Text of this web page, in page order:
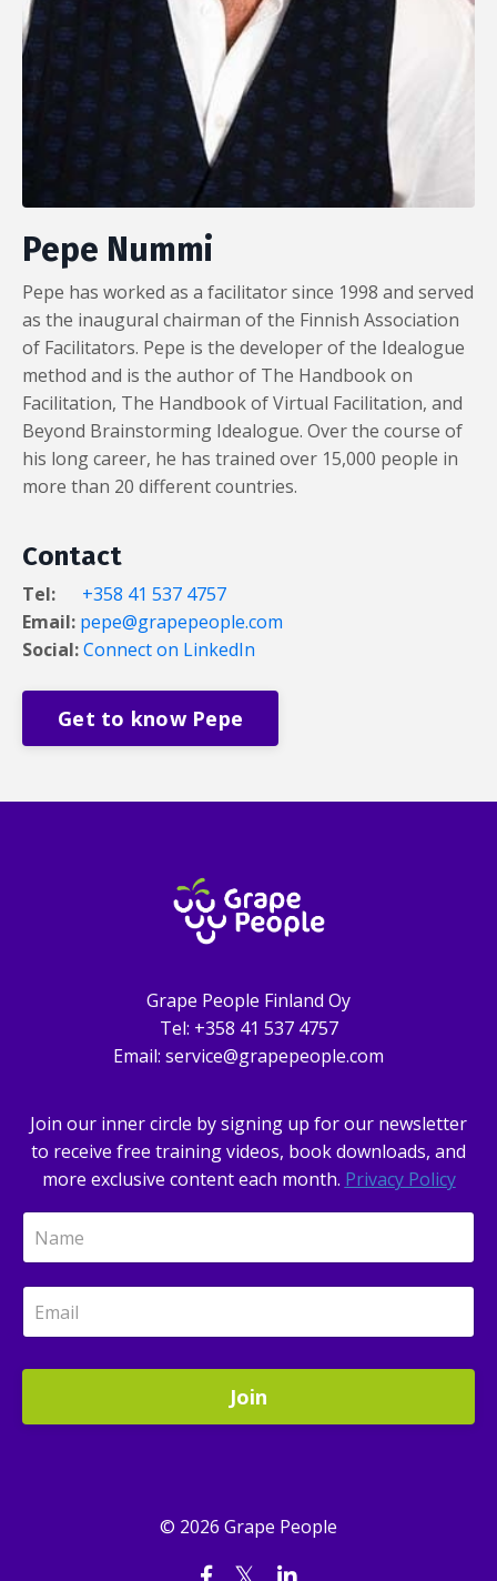
Pepe Nummi
Pepe has worked as a facilitator since 1998 and served
as the inaugural chairman of the Finnish Association
of Facilitators. Pepe is the developer of the Idealogue
method and is the author of The Handbook on
Facilitation, The Handbook of Virtual Facilitation, and
Beyond Brainstorming Idealogue. Over the course of
his long career, he has trained over 15,000 people in
more than 20 different countries.
Contact
Tel:
+358 41 537 4757
Email: pepe@grapepeople.com
Social:Connect on LinkedIn
Get to know Pepe
Grape People Finland Oy
Tel: +358 41 537 4757
Email: service@grapepeople.com
Join our inner circle by signing up for our newsletter
to receive free training videos, book downloads, and
more exclusive content each month. Privacy Policy
Join
© 2026 Grape People